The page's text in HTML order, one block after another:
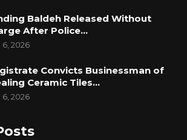
Baldeh Released Without
After Police…
6, 2026
Convicts Businessman of
Ceramic Tiles…
6, 2026